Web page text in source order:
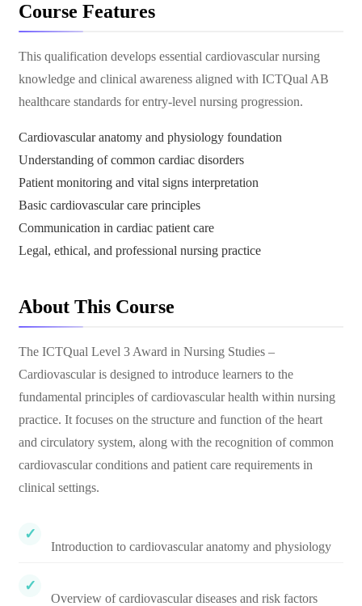
Course Features
This qualification develops essential cardiovascular nursing
knowledge and clinical awareness aligned with ICTQual AB
healthcare standards for entry-level nursing progression.
Cardiovascular anatomy and physiology foundation
Understanding of common cardiac disorders
Patient monitoring and vital signs interpretation
Basic cardiovascular care principles
Communication in cardiac patient care
Legal, ethical, and professional nursing practice
About This Course
The ICTQual Level 3 Award in Nursing Studies –
Cardiovascular is designed to introduce learners to the
fundamental principles of cardiovascular health within nursing
practice. It focuses on the structure and function of the heart
and circulatory system, along with the recognition of common
cardiovascular conditions and patient care requirements in
clinical settings.
Introduction to cardiovascular anatomy and physiology
Overview of cardiovascular diseases and risk factors